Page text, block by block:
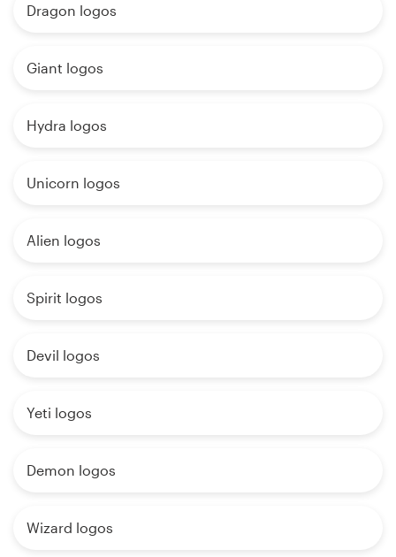
Dragon logos
Giant logos
Hydra logos
Unicorn logos
Alien logos
Spirit logos
Devil logos
Yeti logos
Demon logos
Wizard logos